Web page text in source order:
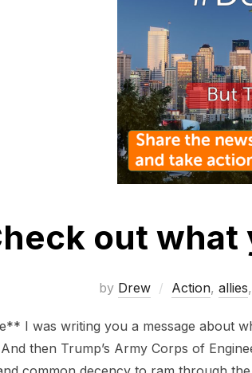
out what
by Drew Action, allies,
I was writing you a message about
then Trump’s Army Corps of